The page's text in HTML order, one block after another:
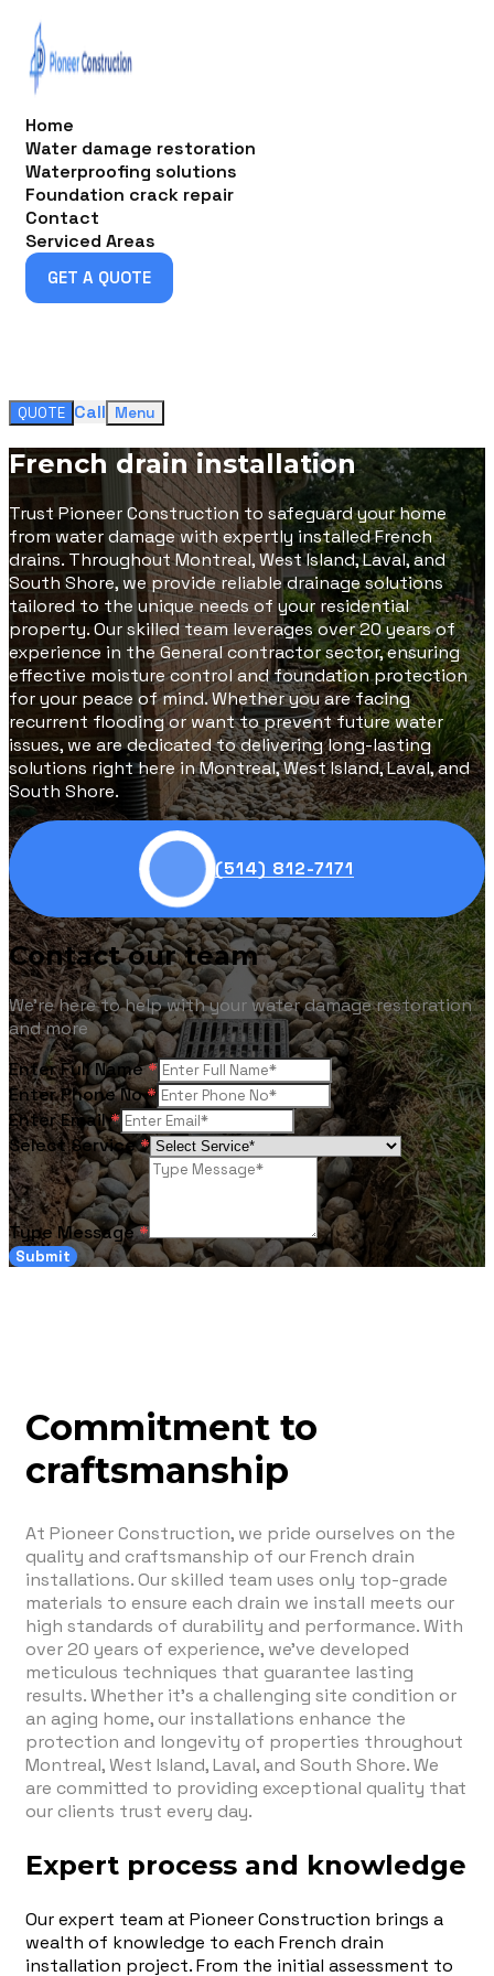
Home
Water damage restoration
Waterproofing solutions
Foundation crack repair
Contact
Serviced Areas
GET A QUOTE
QUOTE Call Menu
French drain installation
Trust Pioneer Construction to safeguard your home
from water damage with expertly installed French
drains. Throughout Montreal, West Island, Laval, and
South Shore, we provide reliable drainage solutions
tailored to the unique needs of your residential
property. Our skilled team leverages over 20 years of
experience in the General contractor sector, ensuring
effective moisture control and foundation protection
for your peace of mind. Whether you are facing
recurrent flooding or want to prevent future water
issues, we are dedicated to delivering long-lasting
solutions right here in Montreal, West Island, Laval, and
South Shore.
(514) 812-7171
Contact our team
We're here to help with your water damage restoration
and more
Enter Full Name*
Enter Phone No*
Enter Email*
Select Service*
Type Message*
Submit
Commitment to
craftsmanship
At Pioneer Construction, we pride ourselves on the
quality and craftsmanship of our French drain
installations. Our skilled team uses only top-grade
materials to ensure each drain we install meets our
high standards of durability and performance. With
over 20 years of experience, we've developed
meticulous techniques that guarantee lasting
results. Whether it's a challenging site condition or
an aging home, our installations enhance the
protection and longevity of properties throughout
Montreal, West Island, Laval, and South Shore. We
are committed to providing exceptional quality that
our clients trust every day.
Expert process and knowledge
Our expert team at Pioneer Construction brings a
wealth of knowledge to each French drain
installation project. From the initial assessment to